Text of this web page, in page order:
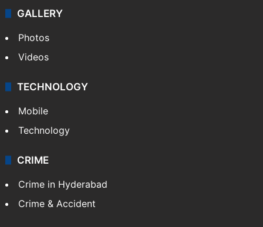
GALLERY
Photos
Videos
TECHNOLOGY
Mobile
Technology
CRIME
Crime in Hyderabad
Crime & Accident